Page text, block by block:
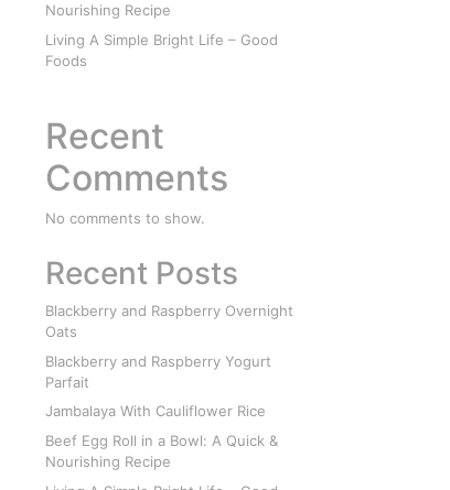
Nourishing Recipe
Living A Simple Bright Life – Good
Foods
Recent
Comments
No comments to show.
Recent Posts
Blackberry and Raspberry Overnight
Oats
Blackberry and Raspberry Yogurt
Parfait
Jambalaya With Cauliflower Rice
Beef Egg Roll in a Bowl: A Quick &
Nourishing Recipe